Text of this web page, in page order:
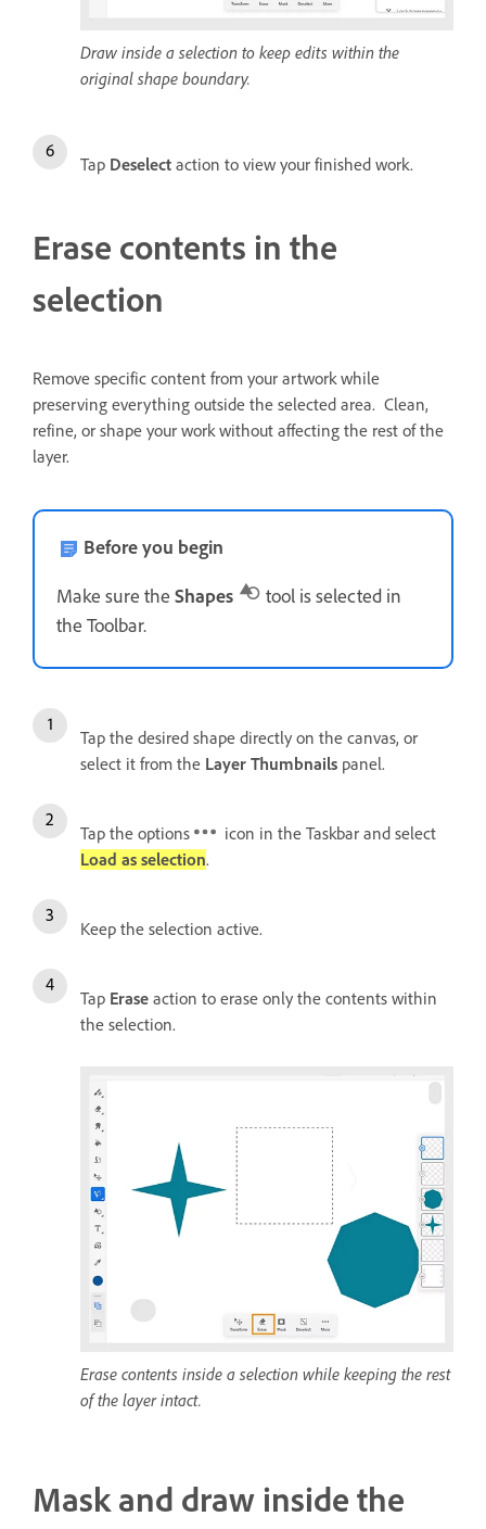
Draw inside a selection to keep edits within the
original shape boundary.
Tap Deselect action to view your finished work.
Erase contents in the
selection
Remove specific content from your artwork while
preserving everything outside the selected area. Clean,
refine, or shape your work without affecting the rest of the
layer.
Before you begin
Make sure the Shapes
tool is selected in
the Toolbar.
Tap the desired shape directly on the canvas, or
select it from the Layer Thumbnails panel.
Tap the options
icon in the Taskbar and select
Load as selection.
Keep the selection active.
Tap Erase action to erase only the contents within
the selection.
Erase contents inside a selection while keeping the rest
of the layer intact.
Mask and draw inside the